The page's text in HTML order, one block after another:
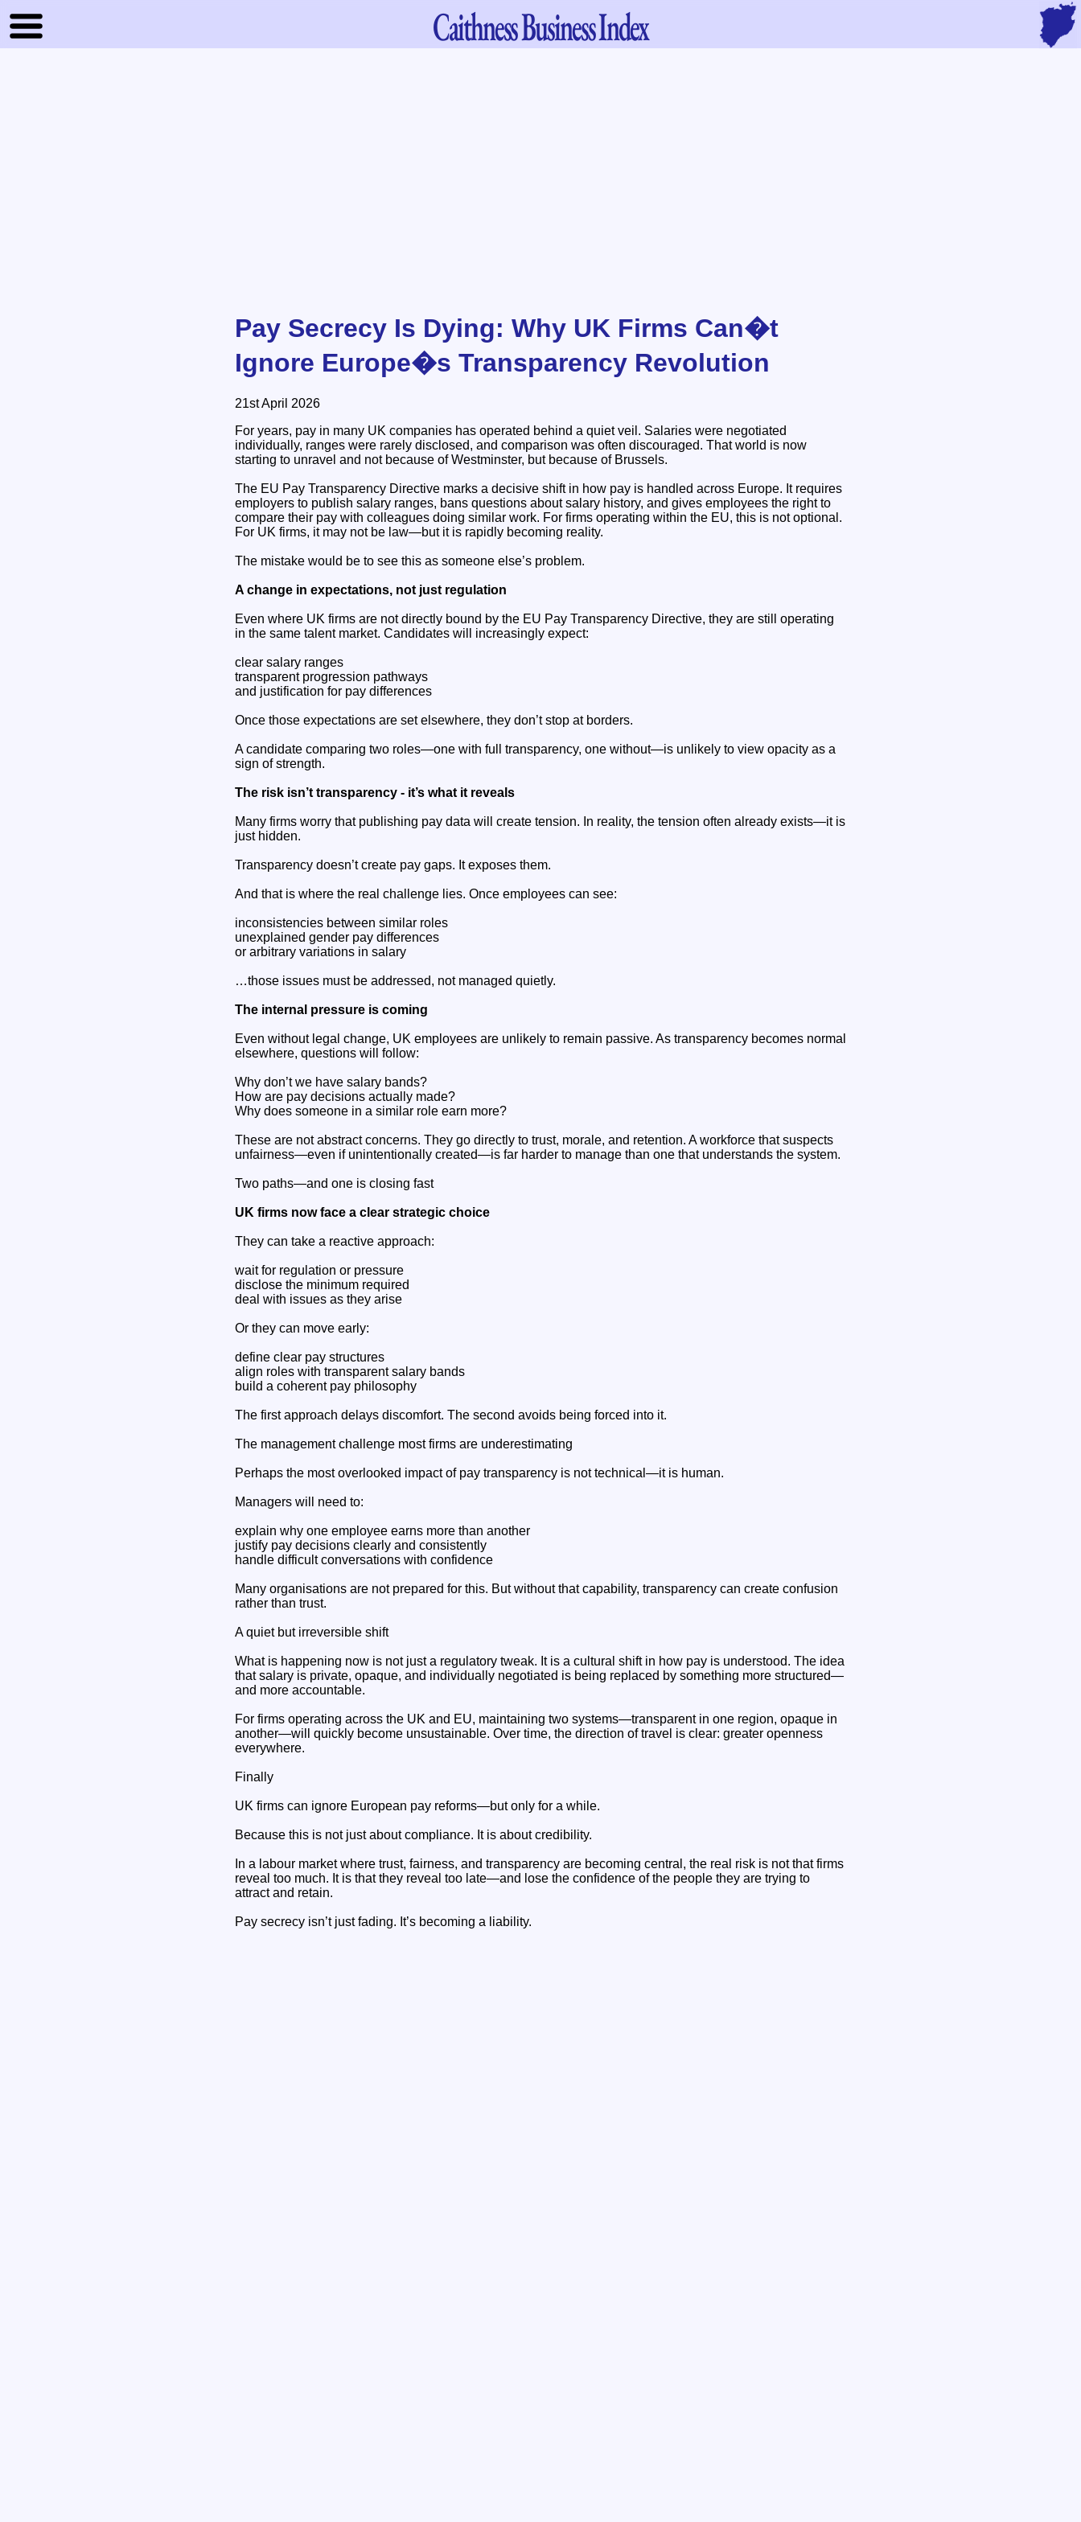
CaithnessBusiness Index
Pay Secrecy Is Dying: Why UK Firms Can�t
Ignore Europe�s Transparency Revolution
21st April 2026
For years, pay in many UK companies has operated behind a quiet veil. Salaries were negotiated
individually, ranges were rarely disclosed, and comparison was often discouraged. That world is now
starting to unravel and not because of Westminster, but because of Brussels.
The EU Pay Transparency Directive marks a decisive shift in how pay is handled across Europe. It requires
employers to publish salary ranges, bans questions about salary history, and gives employees the right to
compare their pay with colleagues doing similar work. For firms operating within the EU, this is not optional.
For UK firms, it may not be law—but it is rapidly becoming reality.
The mistake would be to see this as someone else’s problem.
A change in expectations, not just regulation
Even where UK firms are not directly bound by the EU Pay Transparency Directive, they are still operating
in the same talent market. Candidates will increasingly expect:
clear salary ranges
transparent progression pathways
and justification for pay differences
Once those expectations are set elsewhere, they don’t stop at borders.
A candidate comparing two roles—one with full transparency, one without—is unlikely to view opacity as a
sign of strength.
The risk isn’t transparency - it’s what it reveals
Many firms worry that publishing pay data will create tension. In reality, the tension often already exists—it is
just hidden.
Transparency doesn’t create pay gaps. It exposes them.
And that is where the real challenge lies. Once employees can see:
inconsistencies between similar roles
unexplained gender pay differences
or arbitrary variations in salary
…those issues must be addressed, not managed quietly.
The internal pressure is coming
Even without legal change, UK employees are unlikely to remain passive. As transparency becomes normal
elsewhere, questions will follow:
Why don’t we have salary bands?
How are pay decisions actually made?
Why does someone in a similar role earn more?
These are not abstract concerns. They go directly to trust, morale, and retention. A workforce that suspects
unfairness—even if unintentionally created—is far harder to manage than one that understands the system.
Two paths—and one is closing fast
UK firms now face a clear strategic choice
They can take a reactive approach:
wait for regulation or pressure
disclose the minimum required
deal with issues as they arise
Or they can move early:
define clear pay structures
align roles with transparent salary bands
build a coherent pay philosophy
The first approach delays discomfort. The second avoids being forced into it.
The management challenge most firms are underestimating
Perhaps the most overlooked impact of pay transparency is not technical—it is human.
Managers will need to:
explain why one employee earns more than another
justify pay decisions clearly and consistently
handle difficult conversations with confidence
Many organisations are not prepared for this. But without that capability, transparency can create confusion
rather than trust.
A quiet but irreversible shift
What is happening now is not just a regulatory tweak. It is a cultural shift in how pay is understood. The idea
that salary is private, opaque, and individually negotiated is being replaced by something more structured—
and more accountable.
For firms operating across the UK and EU, maintaining two systems—transparent in one region, opaque in
another—will quickly become unsustainable. Over time, the direction of travel is clear: greater openness
everywhere.
Finally
UK firms can ignore European pay reforms—but only for a while.
Because this is not just about compliance. It is about credibility.
In a labour market where trust, fairness, and transparency are becoming central, the real risk is not that firms
reveal too much. It is that they reveal too late—and lose the confidence of the people they are trying to
attract and retain.
Pay secrecy isn’t just fading. It’s becoming a liability.